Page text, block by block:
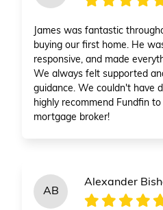
James was fantastic
buying our first home. He
responsive, and made
We always felt supported
guidance. We couldn't have
highly recommend Fundfin
mortgage broker!
AB
Alexander